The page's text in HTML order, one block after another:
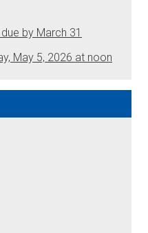
by March 31
May 5, 2026 at noon